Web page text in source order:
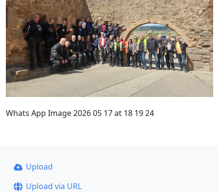
Whats App Image 2026 05 17 at 18 19 24
Upload
Upload via URL